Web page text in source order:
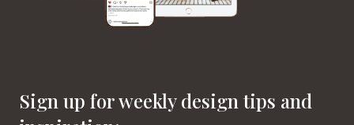
Sign up for weekly design tips and